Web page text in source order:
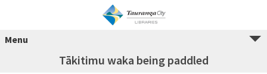
Menu
Tākitimu waka being paddled